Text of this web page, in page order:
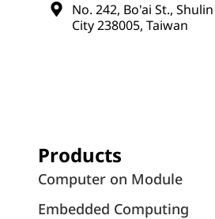
No. 242, Bo'ai St.,
City 238005, Taiwan
Products
Computer on Module
Embedded Computing